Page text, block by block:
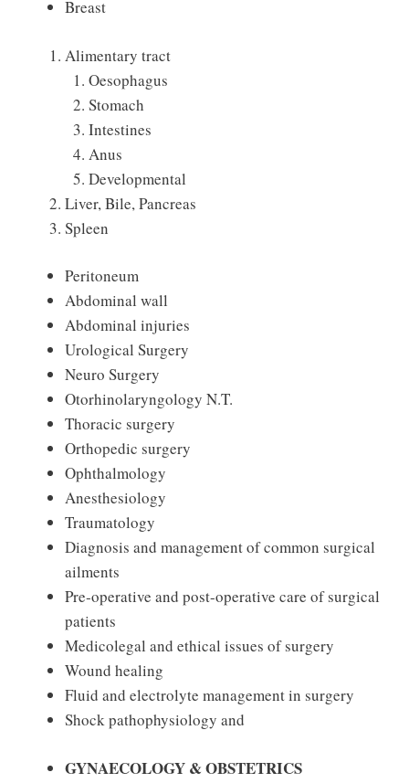
Breast
Alimentary tract
Oesophagus
Stomach
Intestines
Anus
Developmental
Liver, Bile, Pancreas
Spleen
Peritoneum
Abdominal wall
Abdominal injuries
Urological Surgery
Neuro Surgery
Otorhinolaryngology N.T.
Thoracic surgery
Orthopedic surgery
Ophthalmology
Anesthesiology
Traumatology
Diagnosis and management of common surgical
ailments
Pre‐operative and post-operative care of surgical
patients
Medicolegal and ethical issues of surgery
Wound healing
Fluid and electrolyte management in surgery
Shock pathophysiology and
GYNAECOLOGY & OBSTETRICS